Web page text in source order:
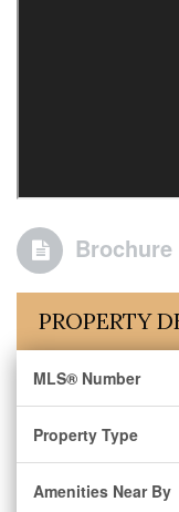
Brochure
PROPERTY
MLS® Number
Property Type
Amenities Near By